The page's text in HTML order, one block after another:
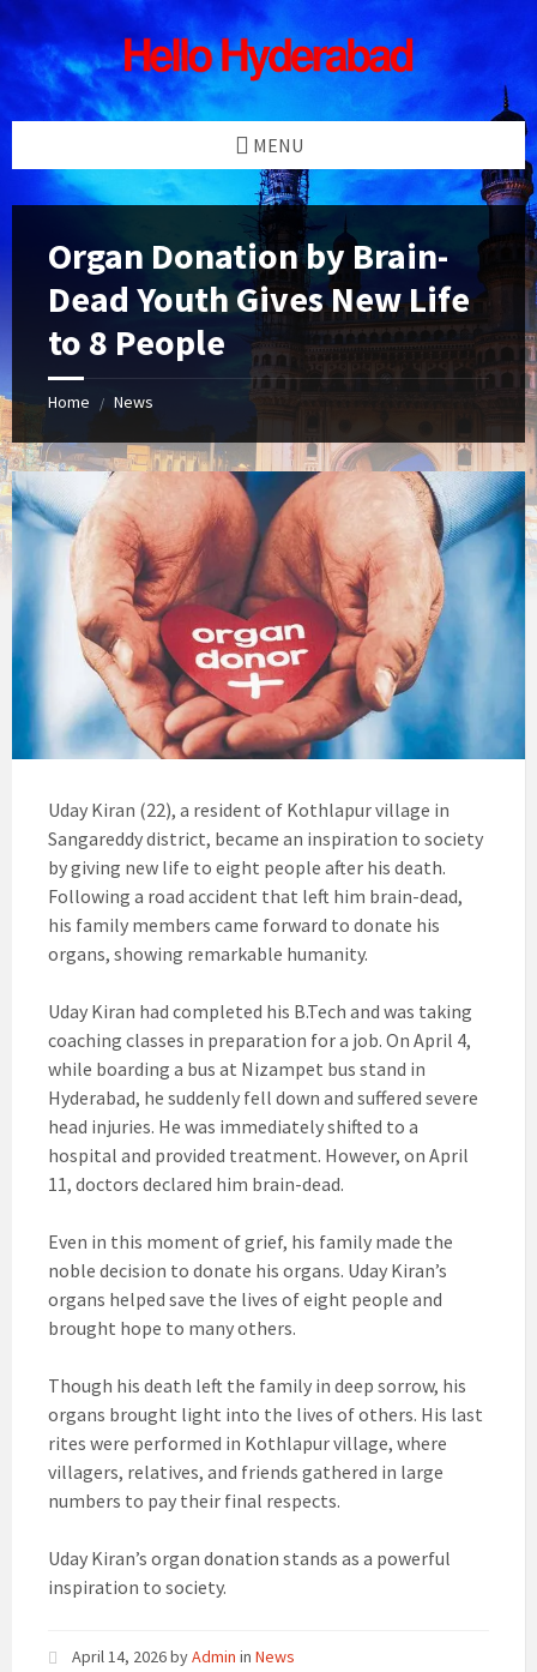
Skip
to
content
Skip
to
left
sidebar
Skip
to
right
sidebar
Skip
to
footer
MENU
Organ Donation by Brain-
Dead Youth Gives New Life
to 8 People
Home / News
Uday Kiran (22), a resident of Kothlapur village in
Sangareddy district, became an inspiration to society
by giving new life to eight people after his death.
Following a road accident that left him brain-dead,
his family members came forward to donate his
organs, showing remarkable humanity.
Uday Kiran had completed his B.Tech and was taking
coaching classes in preparation for a job. On April 4,
while boarding a bus at Nizampet bus stand in
Hyderabad, he suddenly fell down and suffered severe
head injuries. He was immediately shifted to a
hospital and provided treatment. However, on April
11, doctors declared him brain-dead.
Even in this moment of grief, his family made the
noble decision to donate his organs. Uday Kiran’s
organs helped save the lives of eight people and
brought hope to many others.
Though his death left the family in deep sorrow, his
organs brought light into the lives of others. His last
rites were performed in Kothlapur village, where
villagers, relatives, and friends gathered in large
numbers to pay their final respects.
Uday Kiran’s organ donation stands as a powerful
inspiration to society.
April 14, 2026byAdmin in News